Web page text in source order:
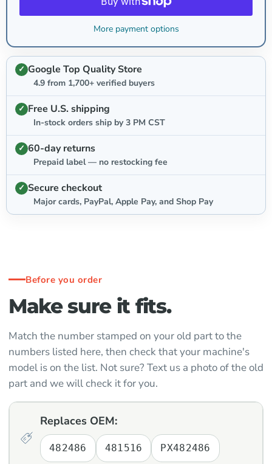
More payment options
Google Top Quality Store
4.9 from 1,700+ verified buyers
Free U.S. shipping
In-stock orders ship by 3 PM CST
60-day returns
Prepaid label — no restocking fee
Secure checkout
Major cards, PayPal, Apple Pay, and Shop Pay
Before you order
Make sure it fits.
Match the number stamped on your old part to the
numbers listed here, then check that your machine's
model is on the list. Not sure? Text us a photo of the old
part and we will check it for you.
Replaces OEM:
482486 481516 PX482486